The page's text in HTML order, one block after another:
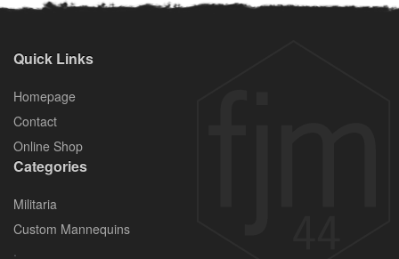
Quick Links
Homepage
Contact
Online Shop
Categories
Militaria
Custom Mannequins
.